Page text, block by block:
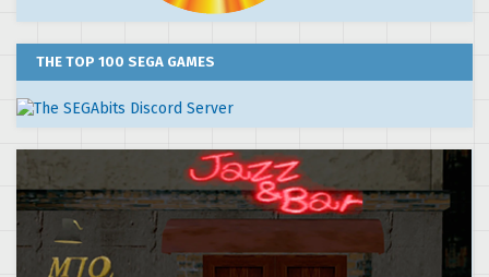
THE TOP 100 SEGA GAMES